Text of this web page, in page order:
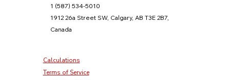
1 (587) 534-5010
1912 26a Street SW, Calgary, AB T3E 2B7,
Canada
Calculations
Terms of Service